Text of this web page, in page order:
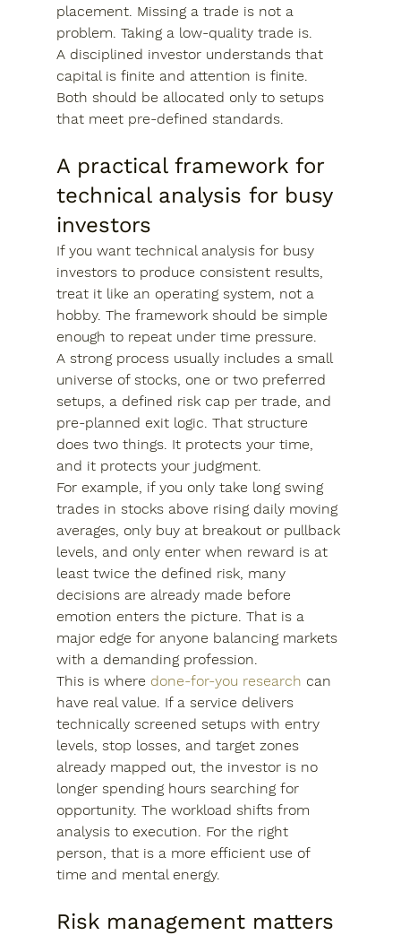
placement. Missing a trade is not a
problem. Taking a low-quality trade is.
A disciplined investor understands that
capital is finite and attention is finite.
Both should be allocated only to setups
that meet pre-defined standards.
A practical framework for
technical analysis for busy
investors
If you want technical analysis for busy
investors to produce consistent results,
treat it like an operating system, not a
hobby. The framework should be simple
enough to repeat under time pressure.
A strong process usually includes a small
universe of stocks, one or two preferred
setups, a defined risk cap per trade, and
pre-planned exit logic. That structure
does two things. It protects your time,
and it protects your judgment.
For example, if you only take long swing
trades in stocks above rising daily moving
averages, only buy at breakout or pullback
levels, and only enter when reward is at
least twice the defined risk, many
decisions are already made before
emotion enters the picture. That is a
major edge for anyone balancing markets
with a demanding profession.
This is where done-for-you research can
have real value. If a service delivers
technically screened setups with entry
levels, stop losses, and target zones
already mapped out, the investor is no
longer spending hours searching for
opportunity. The workload shifts from
analysis to execution. For the right
person, that is a more efficient use of
time and mental energy.
Risk management matters